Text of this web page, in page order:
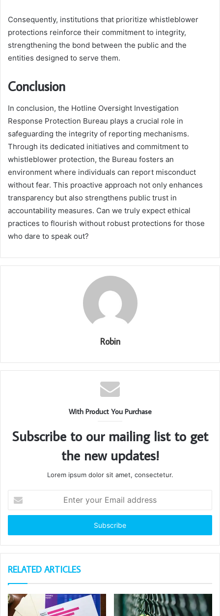
Consequently, institutions that prioritize whistleblower
protections reinforce their commitment to integrity,
strengthening the bond between the public and the
entities designed to serve them.
Conclusion
In conclusion, the Hotline Oversight Investigation
Response Protection Bureau plays a crucial role in
safeguarding the integrity of reporting mechanisms.
Through its dedicated initiatives and commitment to
whistleblower protection, the Bureau fosters an
environment where individuals can report misconduct
without fear. This proactive approach not only enhances
transparency but also strengthens public trust in
accountability measures. Can we truly expect ethical
practices to flourish without robust protections for those
who dare to speak out?
Robin
With Product You Purchase
Subscribe to our mailing list to get
the new updates!
Lorem ipsum dolor sit amet, consectetur.
your
Email
RELATED ARTICLES